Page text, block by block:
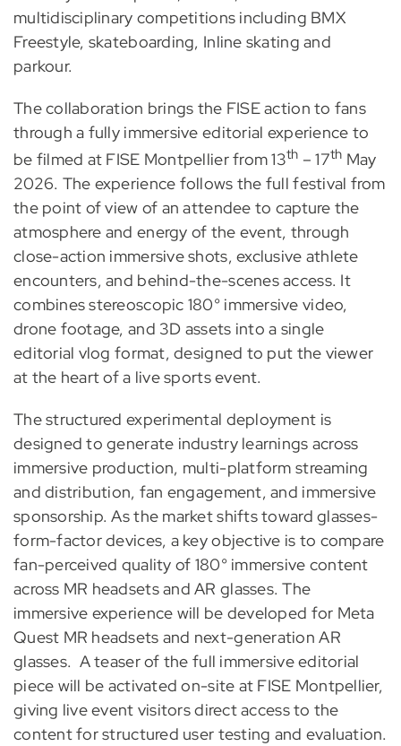
multidisciplinary competitions including BMX
Freestyle, skateboarding, Inline skating and
parkour.
The collaboration brings the FISE action to fans
through a fully immersive editorial experience to
be filmed at FISE Montpellier from 13th – 17th May
2026. The experience follows the full festival from
the point of view of an attendee to capture the
atmosphere and energy of the event, through
close-action immersive shots, exclusive athlete
encounters, and behind-the-scenes access. It
combines stereoscopic 180° immersive video,
drone footage, and 3D assets into a single
editorial vlog format, designed to put the viewer
at the heart of a live sports event.
The structured experimental deployment is
designed to generate industry learnings across
immersive production, multi-platform streaming
and distribution, fan engagement, and immersive
sponsorship. As the market shifts toward glasses-
form-factor devices, a key objective is to compare
fan-perceived quality of 180° immersive content
across MR headsets and AR glasses. The
immersive experience will be developed for Meta
Quest MR headsets and next-generation AR
glasses. A teaser of the full immersive editorial
piece will be activated on-site at FISE Montpellier,
giving live event visitors direct access to the
content for structured user testing and evaluation.